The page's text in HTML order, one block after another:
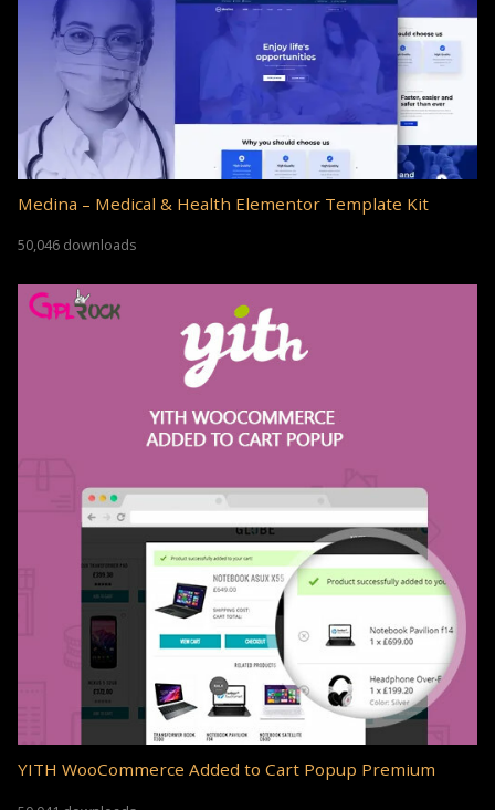
Medina – Medical & Health Elementor Template Kit
50,046 downloads
YITH WooCommerce Added to Cart Popup Premium